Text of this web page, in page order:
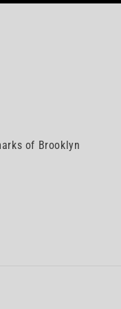
of Brooklyn